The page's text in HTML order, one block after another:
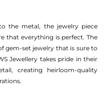
the metal, the jewelry piece
that everything is perfect. The
gem-set jewelry that is sure to
Jewellery takes pride in their
creating heirloom-quality